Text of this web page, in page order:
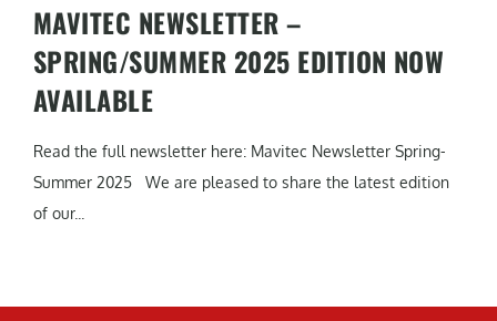
MAVITEC NEWSLETTER –
SPRING/SUMMER 2025 EDITION NOW
AVAILABLE
Read the full newsletter here: Mavitec Newsletter Spring-
Summer 2025 We are pleased to share the latest edition
of our...